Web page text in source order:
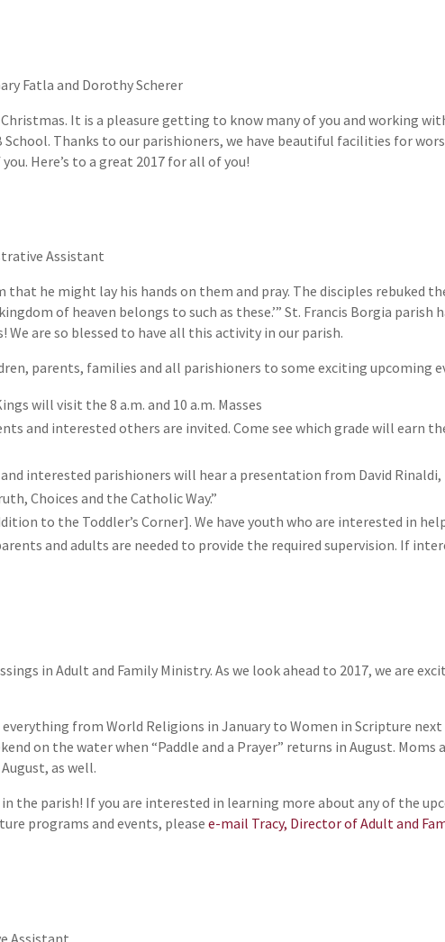
Fatla and Dorothy Scherer
It is a pleasure getting to know many of you and working
Thanks to our parishioners, we have beautiful facilities for
Here’s to a great 2017 for all of you!
Assistant
he might lay his hands on them and pray. The disciples rebuked
of heaven belongs to such as these.’” St. Francis Borgia parish
are so blessed to have all this activity in our parish.
parents, families and all parishioners to some exciting upcoming
will visit the 8 a.m. and 10 a.m. Masses
and interested others are invited. Come see which grade will earn
and interested parishioners will hear a presentation from David
Choices and the Catholic Way.”
to the Toddler’s Corner]. We have youth who are interested in
and adults are needed to provide the required supervision. If
in Adult and Family Ministry. As we look ahead to 2017, we are
from World Religions in January to Women in Scripture next
on the water when “Paddle and a Prayer” returns in August. Moms
as well.
the parish! If you are interested in learning more about any of the
programs and events, pleasee-mail Tracy, Director of Adult and
Assistant